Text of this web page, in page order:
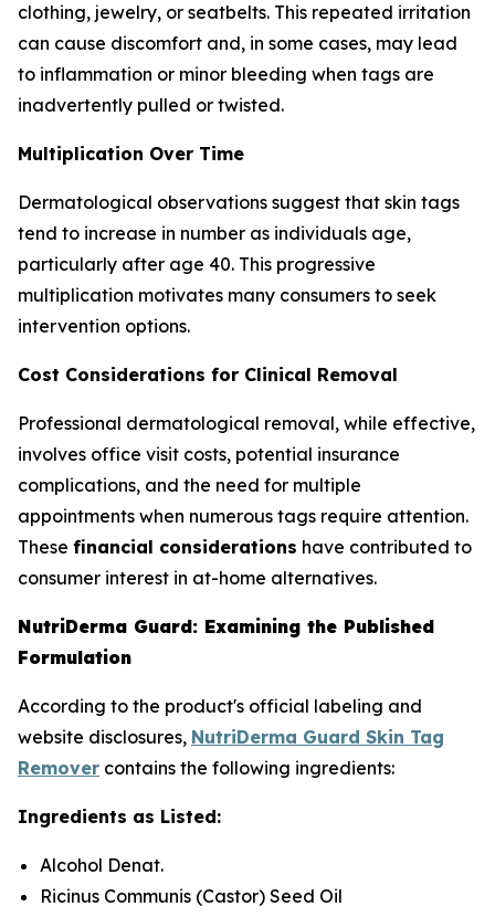
clothing, jewelry, or seatbelts. This repeated irritation
can cause discomfort and, in some cases, may lead
to inflammation or minor bleeding when tags are
inadvertently pulled or twisted.
Multiplication Over Time
Dermatological observations suggest that skin tags
tend to increase in number as individuals age,
particularly after age 40. This progressive
multiplication motivates many consumers to seek
intervention options.
Cost Considerations for Clinical Removal
Professional dermatological removal, while effective,
involves office visit costs, potential insurance
complications, and the need for multiple
appointments when numerous tags require attention.
These financial considerations have contributed to
consumer interest in at-home alternatives.
NutriDerma Guard: Examining the Published
Formulation
According to the product's official labeling and
website disclosures, NutriDerma Guard Skin Tag
Remover contains the following ingredients:
Ingredients as Listed:
Alcohol Denat.
Ricinus Communis (Castor) Seed Oil